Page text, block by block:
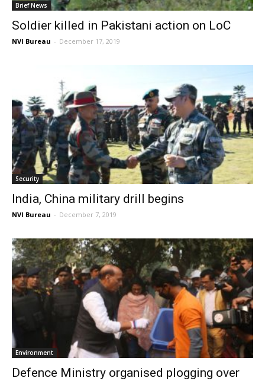
Brief News
Soldier killed in Pakistani action on LoC
NVI Bureau - December 17, 2019
Security
India, China military drill begins
NVI Bureau - December 7, 2019
Environment
Defence Ministry organised plogging over